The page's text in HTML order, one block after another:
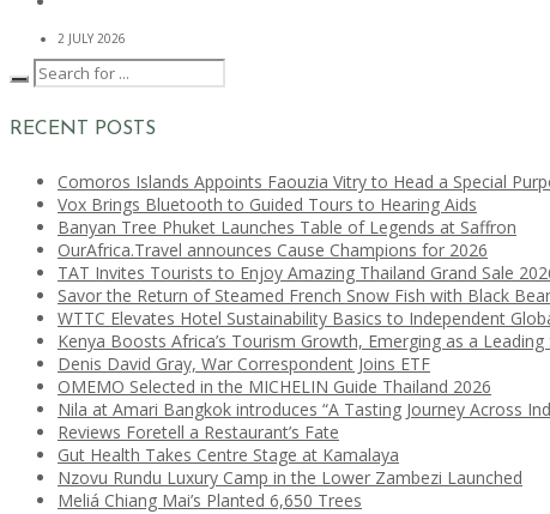
2 JULY 2026
RECENT POSTS
Comoros Islands Appoints Faouzia Vitry to Head a Special
Vox Brings Bluetooth to Guided Tours to Hearing Aids
Banyan Tree Phuket Launches Table of Legends at Saffron
OurAfrica.Travel announces Cause Champions for 2026
TAT Invites Tourists to Enjoy Amazing Thailand Grand Sale
Savor the Return of Steamed French Snow Fish with Black
WTTC Elevates Hotel Sustainability Basics to Independent
Kenya Boosts Africa’s Tourism Growth, Emerging as a
Denis David Gray, War Correspondent Joins ETF
OMEMO Selected in the MICHELIN Guide Thailand 2026
Nila at Amari Bangkok introduces “A Tasting Journey Across
Reviews Foretell a Restaurant’s Fate
Gut Health Takes Centre Stage at Kamalaya
Nzovu Rundu Luxury Camp in the Lower Zambezi Launched
Meliá Chiang Mai’s Planted 6,650 Trees